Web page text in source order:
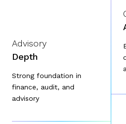
Advisory
Depth
Strong foundation in
finance, audit, and
advisory